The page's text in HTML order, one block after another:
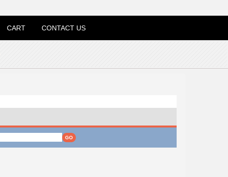
CART CONTACT US